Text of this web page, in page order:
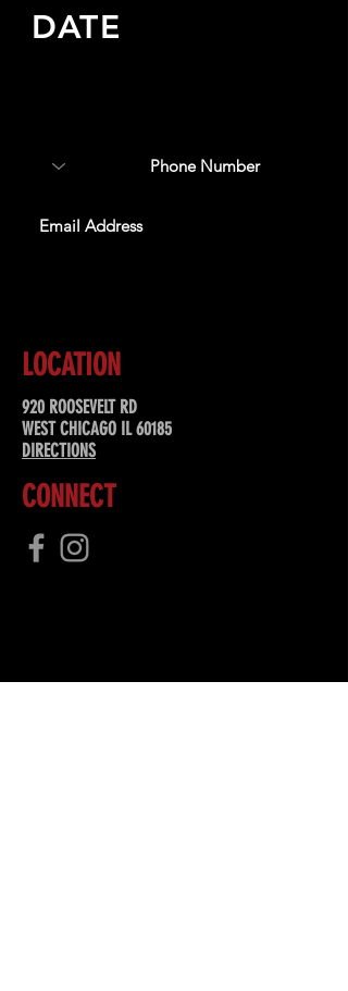
DATE
LOCATION
920 ROOSEVELT RD
WEST CHICAGO IL 60185
DIRECTIONS
CONNECT